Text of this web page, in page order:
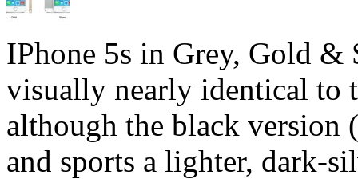
IPhone 5s in Grey, Gold &
visually nearly identical to
although the black version
and sports a lighter, dark-